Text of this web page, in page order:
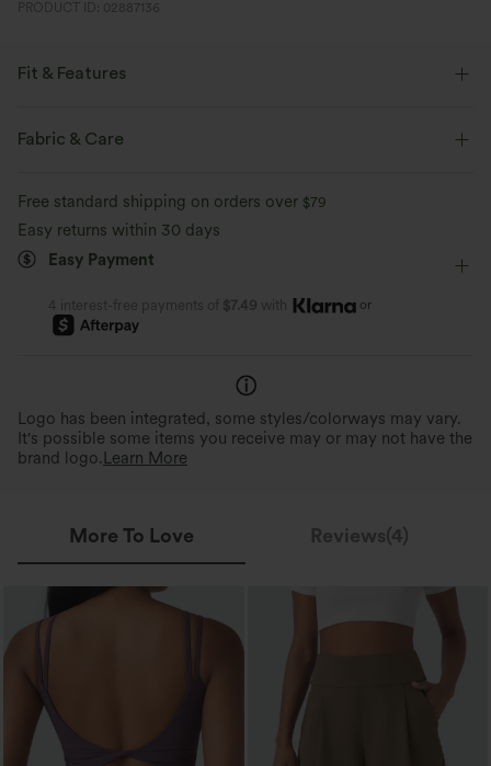
PRODUCT ID: 02887136
Fit & Features
Flat Waist
Fabric & Care
Free standard shipping on orders over $79
Easy returns within 30 days
Easy Payment
4 interest-free payments of $7.49 with or
Logo has been integrated, some styles/colorways may vary.
It's possible some items you receive may or may not have the
brand logo. Learn More
More To Love Reviews(4)